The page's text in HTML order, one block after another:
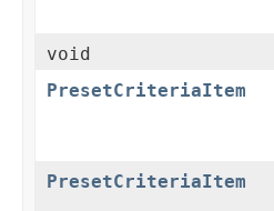
void
PresetCriteriaItem
PresetCriteriaItem